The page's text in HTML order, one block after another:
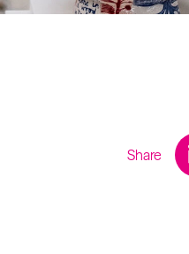
Share